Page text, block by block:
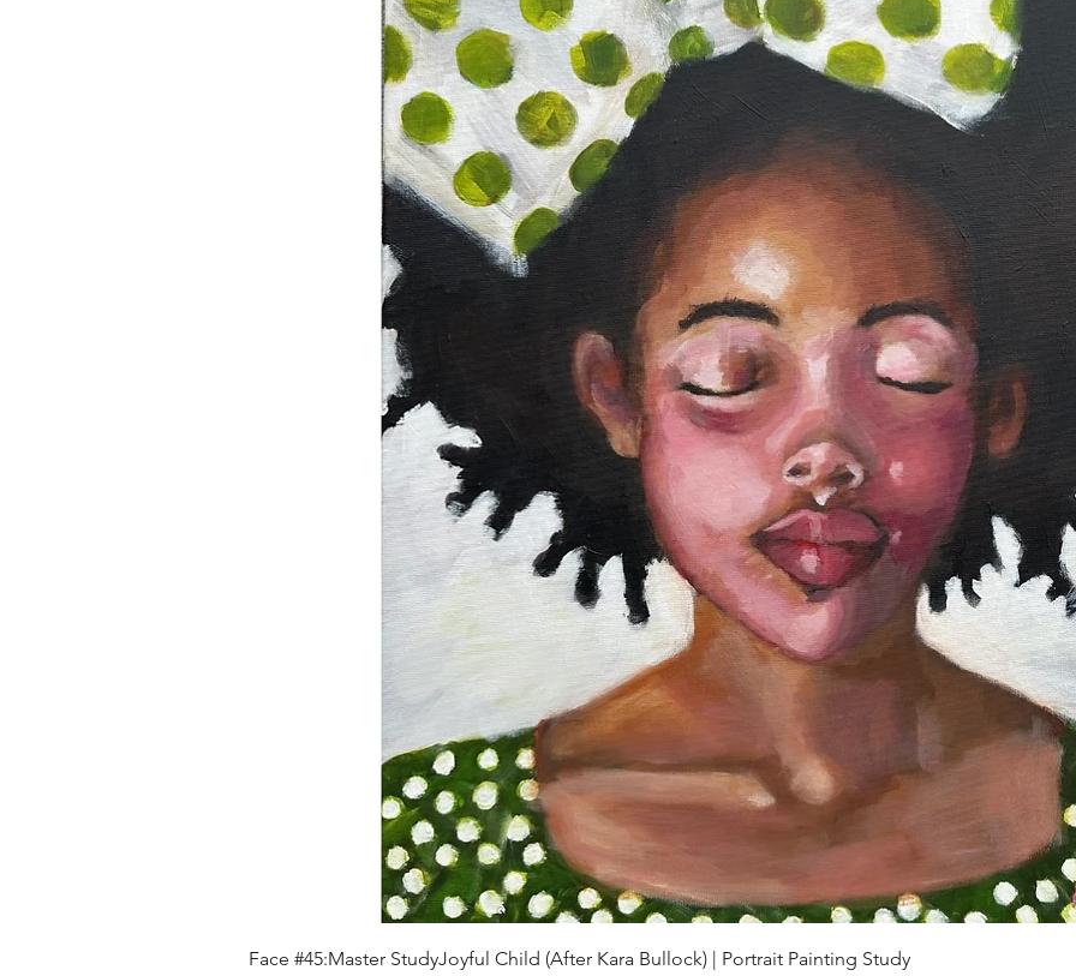
Quick View
Face #45:Master StudyJoyful Child (After Kara Bullock) | Portrait Painting Study